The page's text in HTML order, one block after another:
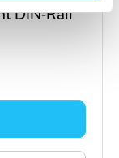
DIN-Rail